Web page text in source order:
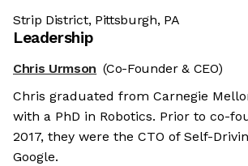
Strip District, Pittsburgh, PA
Leadership
Chris Urmson (Co-Founder & CEO)
Chris graduated from Carnegie
with a PhD in Robotics. Prior to co-
2017, they were the CTO of Self-
Google.